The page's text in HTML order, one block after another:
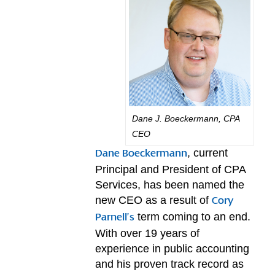
Dane J. Boeckermann, CPA
CEO
Dane Boeckermann, current
Principal and President of CPA
Services, has been named the
new CEO as a result ofCory
Parnell’s term coming to an end.
With over 19 years of
experience in public accounting
and his proven track record as